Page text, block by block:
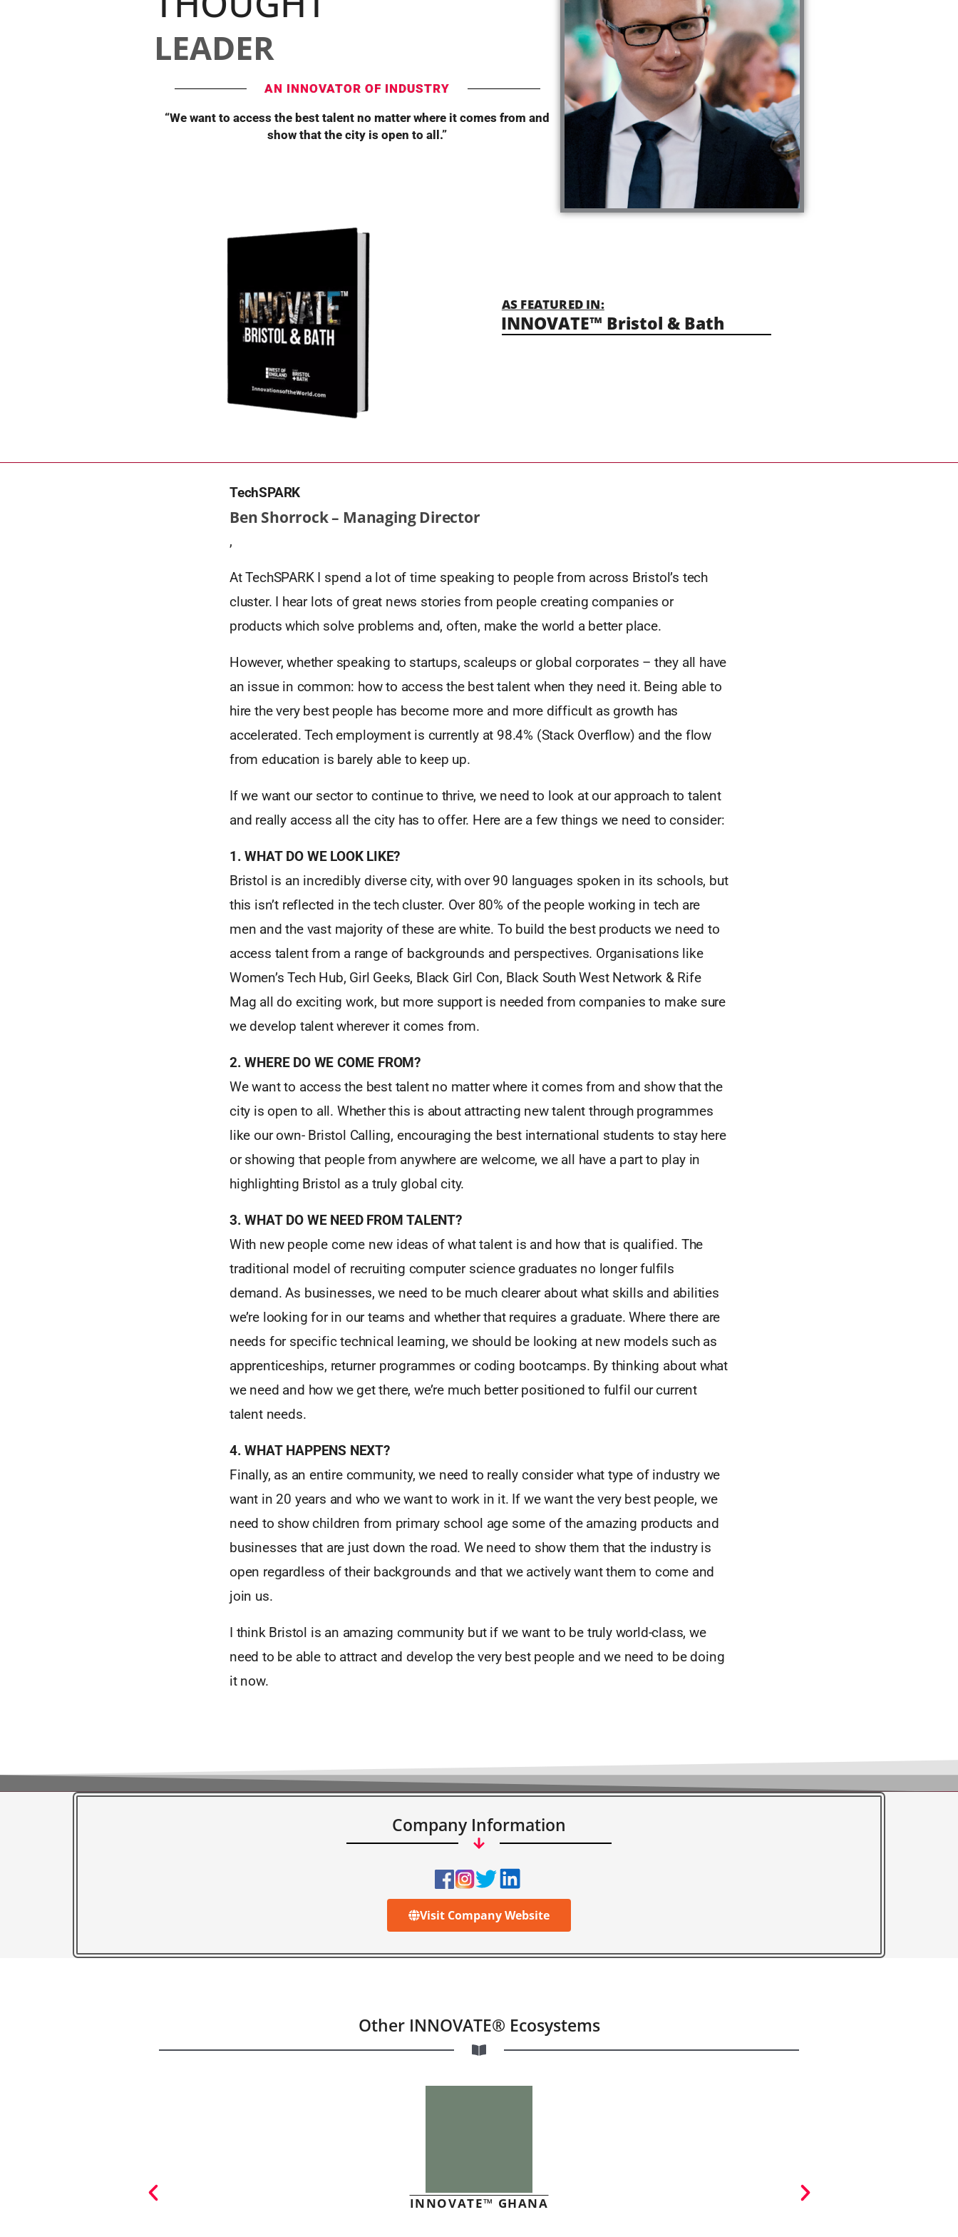
LEADER
AN INNOVATOR OF INDUSTRY
“We want to access the best talent no matter where it comes from and
show that the city is open to all.”
AS FEATURED IN:
INNOVATE™ Bristol & Bath
TechSPARK
Ben Shorrock – Managing Director
,
At TechSPARK I spend a lot of time speaking to people from across Bristol’s tech
cluster. I hear lots of great news stories from people creating companies or
products which solve problems and, often, make the world a better place.
However, whether speaking to startups, scaleups or global corporates – they all have
an issue in common: how to access the best talent when they need it. Being able to
hire the very best people has become more and more difficult as growth has
accelerated. Tech employment is currently at 98.4% (Stack Overflow) and the flow
from education is barely able to keep up.
If we want our sector to continue to thrive, we need to look at our approach to talent
and really access all the city has to offer. Here are a few things we need to consider:
1. WHAT DO WE LOOK LIKE?
Bristol is an incredibly diverse city, with over 90 languages spoken in its schools, but
this isn’t reflected in the tech cluster. Over 80% of the people working in tech are
men and the vast majority of these are white. To build the best products we need to
access talent from a range of backgrounds and perspectives. Organisations like
Women’s Tech Hub, Girl Geeks, Black Girl Con, Black South West Network & Rife
Mag all do exciting work, but more support is needed from companies to make sure
we develop talent wherever it comes from.
2. WHERE DO WE COME FROM?
We want to access the best talent no matter where it comes from and show that the
city is open to all. Whether this is about attracting new talent through programmes
like our own- Bristol Calling, encouraging the best international students to stay here
or showing that people from anywhere are welcome, we all have a part to play in
highlighting Bristol as a truly global city.
3. WHAT DO WE NEED FROM TALENT?
With new people come new ideas of what talent is and how that is qualified. The
traditional model of recruiting computer science graduates no longer fulfils
demand. As businesses, we need to be much clearer about what skills and abilities
we’re looking for in our teams and whether that requires a graduate. Where there are
needs for specific technical learning, we should be looking at new models such as
apprenticeships, returner programmes or coding bootcamps. By thinking about what
we need and how we get there, we’re much better positioned to fulfil our current
talent needs.
4. WHAT HAPPENS NEXT?
Finally, as an entire community, we need to really consider what type of industry we
want in 20 years and who we want to work in it. If we want the very best people, we
need to show children from primary school age some of the amazing products and
businesses that are just down the road. We need to show them that the industry is
open regardless of their backgrounds and that we actively want them to come and
join us.
I think Bristol is an amazing community but if we want to be truly world-class, we
need to be able to attract and develop the very best people and we need to be doing
it now.
Company Information
Visit Company Website
Other INNOVATE® Ecosystems
INNOVATE™ GHANA